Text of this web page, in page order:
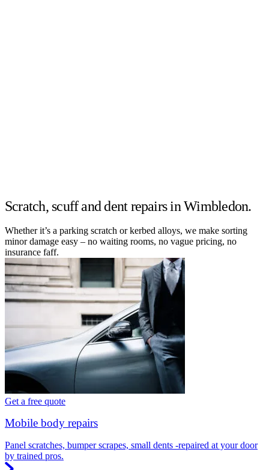
Scratch, scuff and dent repairs in Wimbledon.
Whether it’s a parking scratch or kerbed alloys, we make sorting
minor damage easy – no waiting rooms, no vague pricing, no
insurance faff.
Get a free quote
Mobile body repairs
Panel scratches, bumper scrapes, small dents -repaired at your door
by trained pros.